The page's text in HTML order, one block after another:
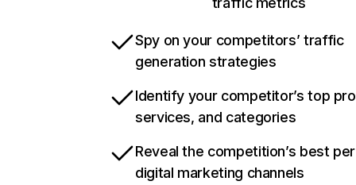
Spy on your competitors’ traffic
generation strategies
Identify your competitor’s top
services, and categories
Reveal the competition’s best
digital marketing channels